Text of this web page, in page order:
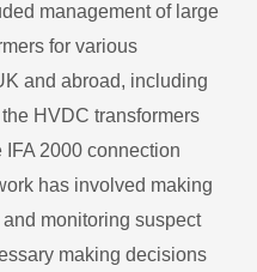
management of large
for various
and abroad, including
HVDC transformers
2000 connection
has involved making
monitoring suspect
making decisions